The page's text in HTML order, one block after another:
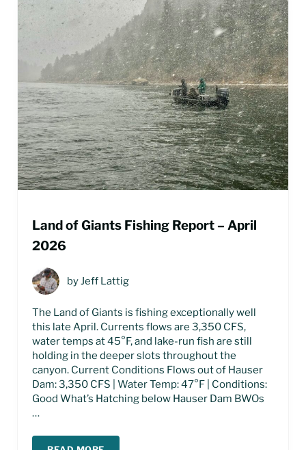
Land of Giants Fishing Report – April
2026
by Jeff Lattig
The Land of Giants is fishing exceptionally well
this late April. Currents flows are 3,350 CFS,
water temps at 45°F, and lake-run fish are still
holding in the deeper slots throughout the
canyon. Current Conditions Flows out of Hauser
Dam: 3,350 CFS | Water Temp: 47°F | Conditions:
Good What’s Hatching below Hauser Dam BWOs
…